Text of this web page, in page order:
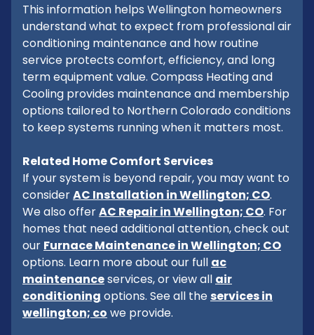
This information helps Wellington homeowners
understand what to expect from professional air
conditioning maintenance and how routine
service protects comfort, efficiency, and long
term equipment value. Compass Heating and
Cooling provides maintenance and membership
options tailored to Northern Colorado conditions
to keep systems running when it matters most.
Related Home Comfort Services
If your system is beyond repair, you may want to
considerAC Installation in Wellington; CO.
We also offerAC Repair in Wellington; CO. For
homes that need additional attention, check out
our Furnace Maintenance in Wellington; CO
options. Learn more about our full ac
maintenanceservices, or view all air
conditioning options. See all the services in
wellington; co we provide.